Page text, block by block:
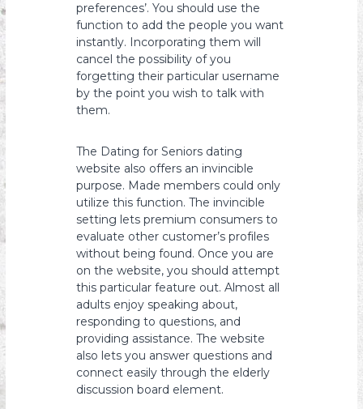
preferences’. You should use the
function to add the people you want
instantly. Incorporating them will
cancel the possibility of you
forgetting their particular username
by the point you wish to talk with
them.
The Dating for Seniors dating
website also offers an invincible
purpose. Made members could only
utilize this function. The invincible
setting lets premium consumers to
evaluate other customer’s profiles
without being found. Once you are
on the website, you should attempt
this particular feature out. Almost all
adults enjoy speaking about,
responding to questions, and
providing assistance. The website
also lets you answer questions and
connect easily through the elderly
discussion board element.